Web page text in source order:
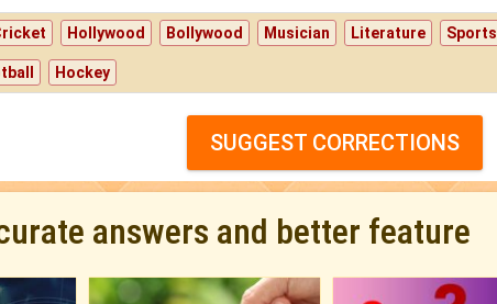
Hollywood Bollywood Musician Literature Sports
Hockey
SUGGEST CORRECTIONS
answers and better feature